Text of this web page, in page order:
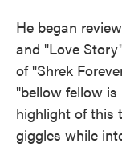
He began
and "Love
of "Shrek
"bellow fellow
highlight of this
giggles while